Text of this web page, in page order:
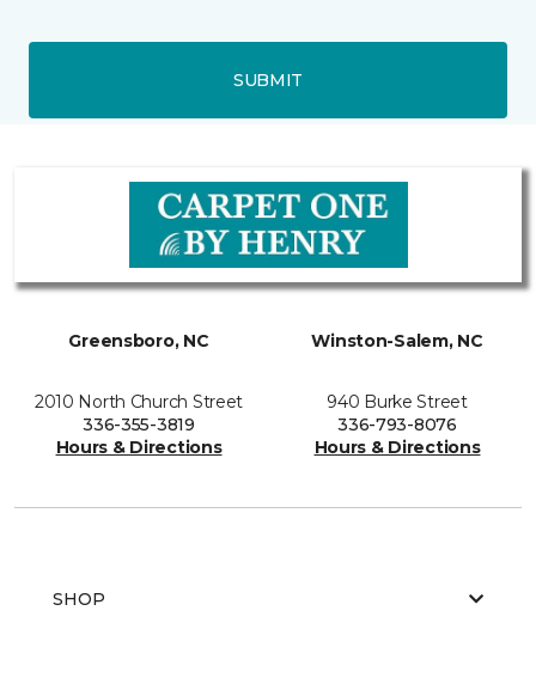
SUBMIT
Greensboro, NC
2010 North Church Street
336-355-3819
Hours & Directions
Winston-Salem, NC
940 Burke Street
336-793-8076
Hours & Directions
SHOP